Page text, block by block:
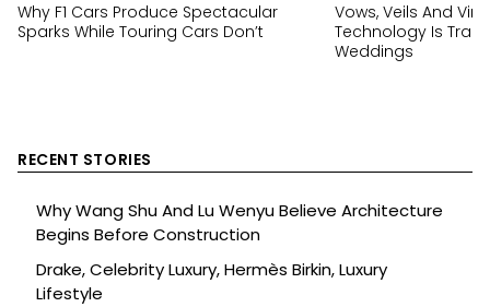
Why F1 Cars Produce Spectacular
Sparks While Touring Cars Don’t
Vows, Veils And
Technology Is
Weddings
RECENT STORIES
Why Wang Shu And Lu Wenyu Believe Architecture
Begins Before Construction
Drake, Celebrity Luxury, Hermès Birkin, Luxury
Lifestyle